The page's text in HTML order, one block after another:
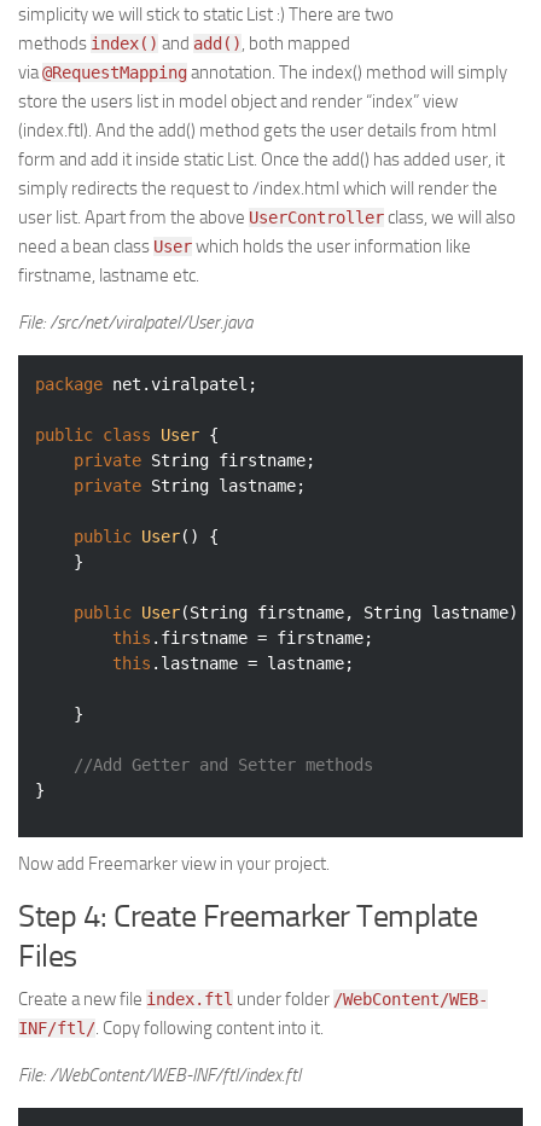
simplicity we will stick to static List :) There are two
methods index() and add(), both mapped
via@RequestMappingannotation. The index() method will simply
store the users list in model object and render “index” view
(index.ftl). And the add() method gets the user details from html
form and add it inside static List. Once the add() has added user, it
simply redirects the request to /index.html which will render the
user list. Apart from the above UserControllerclass, we will also
need a bean class Userwhich holds the user information like
firstname, lastname etc.
File: /src/net/viralpatel/User.java
package net.viralpatel;
public class User {
private String firstname;
private String lastname;
public User()
{
public User(String firstname, String lastname)
this .firstname = firstname;
this .lastname = lastname;
//Add Getter and Setter methods
}
Now add Freemarker view in your project.
Step 4: Create Freemarker Template
Files
Create a new file index.ftl under folder /WebContent/WEB-
INF/ftl/. Copy following content into it.
File: /WebContent/WEB-INF/ftl/index.ftl